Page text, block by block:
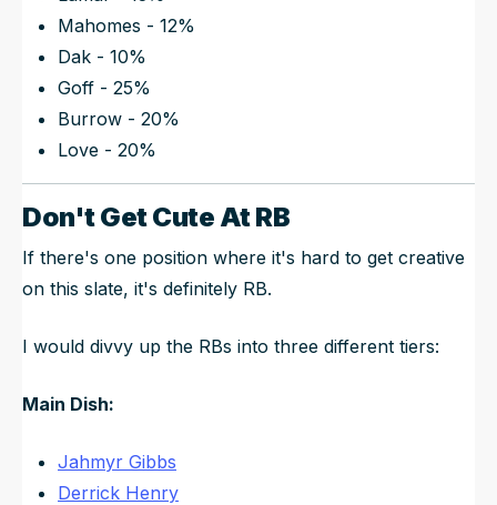
Mahomes - 12%
Dak - 10%
Goff - 25%
Burrow - 20%
Love - 20%
Don't Get Cute At RB
If there's one position where it's hard to get creative
on this slate, it's definitely RB.
I would divvy up the RBs into three different tiers:
Main Dish:
Jahmyr Gibbs
Derrick Henry